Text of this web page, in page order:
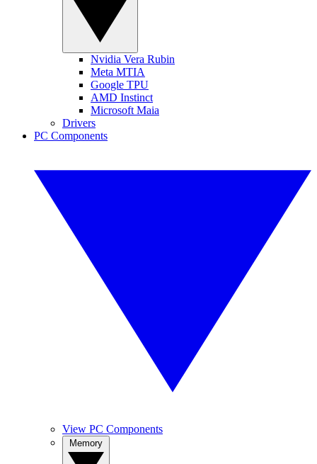
Nvidia Vera Rubin
Meta MTIA
Google TPU
AMD Instinct
Microsoft Maia
Drivers
PC Components
View PC Components